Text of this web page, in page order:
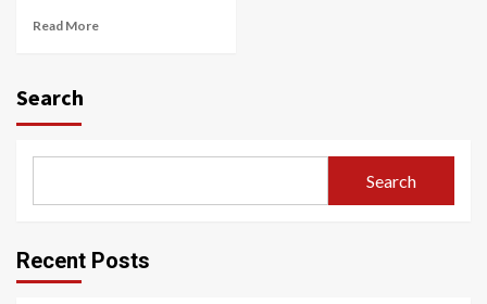
Read More
Search
Search
Recent Posts